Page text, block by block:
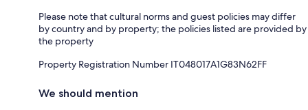
Please note that cultural norms and guest policies may differ
by country and by property; the policies listed are provided by
the property
Property Registration Number IT048017A1G83N62FF
We should mention